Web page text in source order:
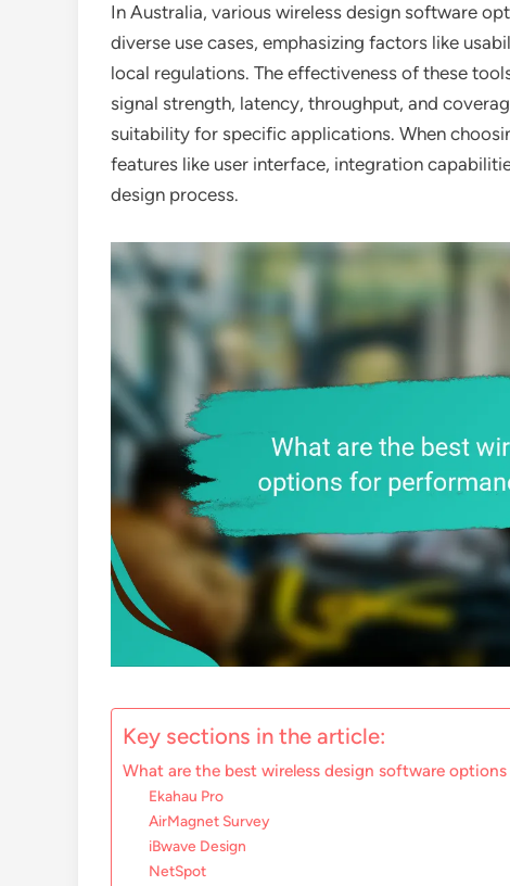
In Australia, various wireless design software
diverse use cases, emphasizing factors like
local regulations. The effectiveness of these
signal strength, latency, throughput, and
suitability for specific applications. When
features like user interface, integration
design process.
Key sections in the article:
What are the best wireless design software
Ekahau Pro
AirMagnet Survey
iBwave Design
NetSpot